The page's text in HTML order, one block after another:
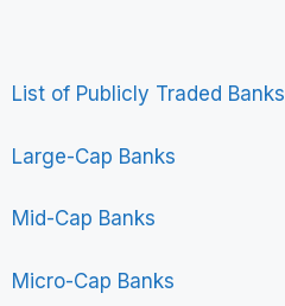
List of Publicly Traded Banks
Large-Cap Banks
Mid-Cap Banks
Micro-Cap Banks